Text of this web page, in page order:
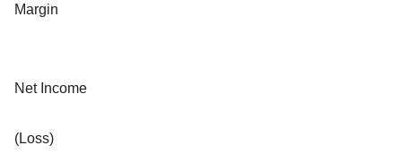
Margin
Net Income
(Loss)